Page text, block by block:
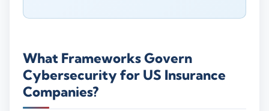
What Frameworks Govern
Cybersecurity for US Insurance
Companies?